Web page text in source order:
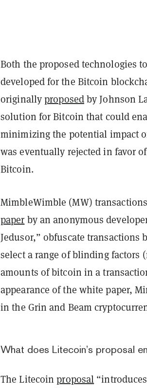
Both the proposed technologies
developed for the Bitcoin
originallyproposedby Johnson
solution for Bitcoin that could
minimizing the potential impact
was eventually rejected in favor
Bitcoin.
MimbleWimble (MW)
paper by an anonymous
Jedusor,” obfuscate
select a range of blinding factors
amounts of bitcoin in a
appearance of the white paper,
in the Grin and Beam
What does Litecoin’s proposal
The Litecoinproposal